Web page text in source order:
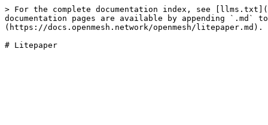
> For the complete documentation index, see
documentation pages are available by appending `.md`
(https://docs.openmesh.network/openmesh/litepaper.md).
# Litepaper